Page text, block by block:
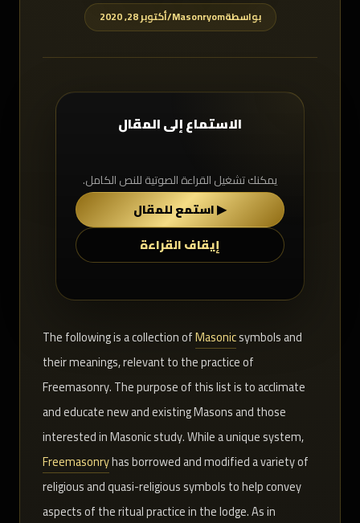
بواسطةMasonryom
/أكتوبر 28, 2020
الاستماع إلى المقال
يمكنك تشغيل القراءة الصوتية للنص الكامل.
▶ استمع للمقال
إيقاف القراءة
The following is a collection ofMasonicsymbols and
their meanings, relevant to the practice of
Freemasonry. The purpose of this list is to acclimate
and educate new and existing Masons and those
interested in Masonic study. While a unique system,
Freemasonryhas borrowed and modified a variety of
religious and quasi-religious symbols to help convey
aspects of the ritual practice in the lodge. As in